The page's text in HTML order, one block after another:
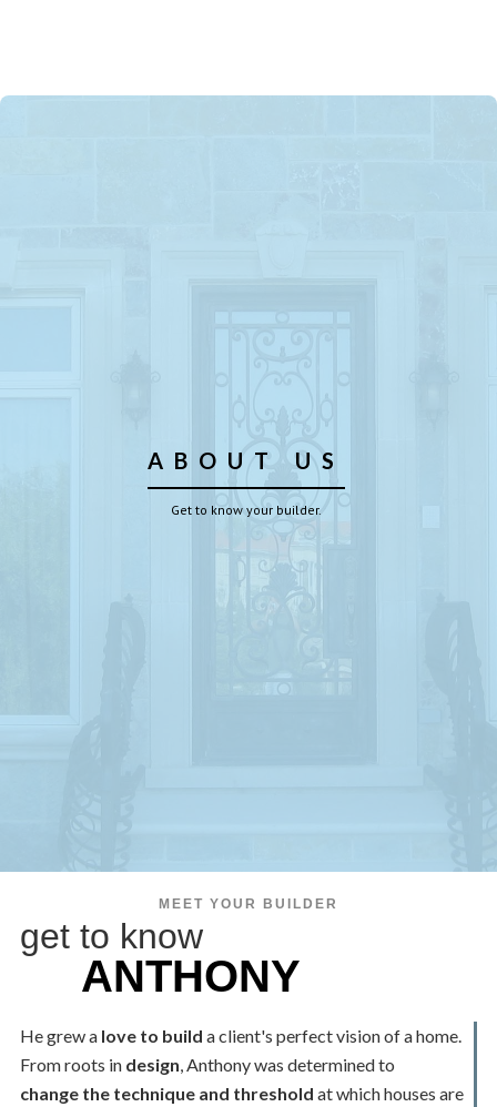
ABOUT US
Get to know your builder.
MEET YOUR BUILDER
get to know
ANTHONY
He grew a love to build a client's perfect vision of a home.
From roots in design , Anthony was determined to
change the technique and threshold at which houses are